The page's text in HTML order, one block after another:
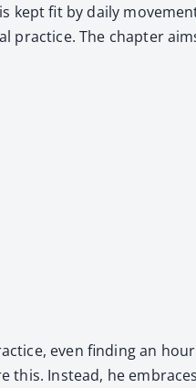
kept fit by dai­ly
prac­tice. The chap­ter
even find­ing an
this. Instead, he